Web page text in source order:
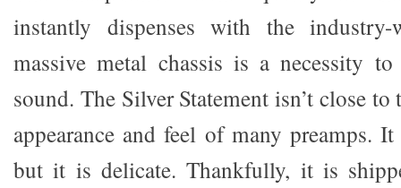
instantly dispenses with the
massive metal chassis is a necessity
sound. The Silver Statement isn’t close
appearance and feel of many preamps.
but it is delicate. Thankfully, it is